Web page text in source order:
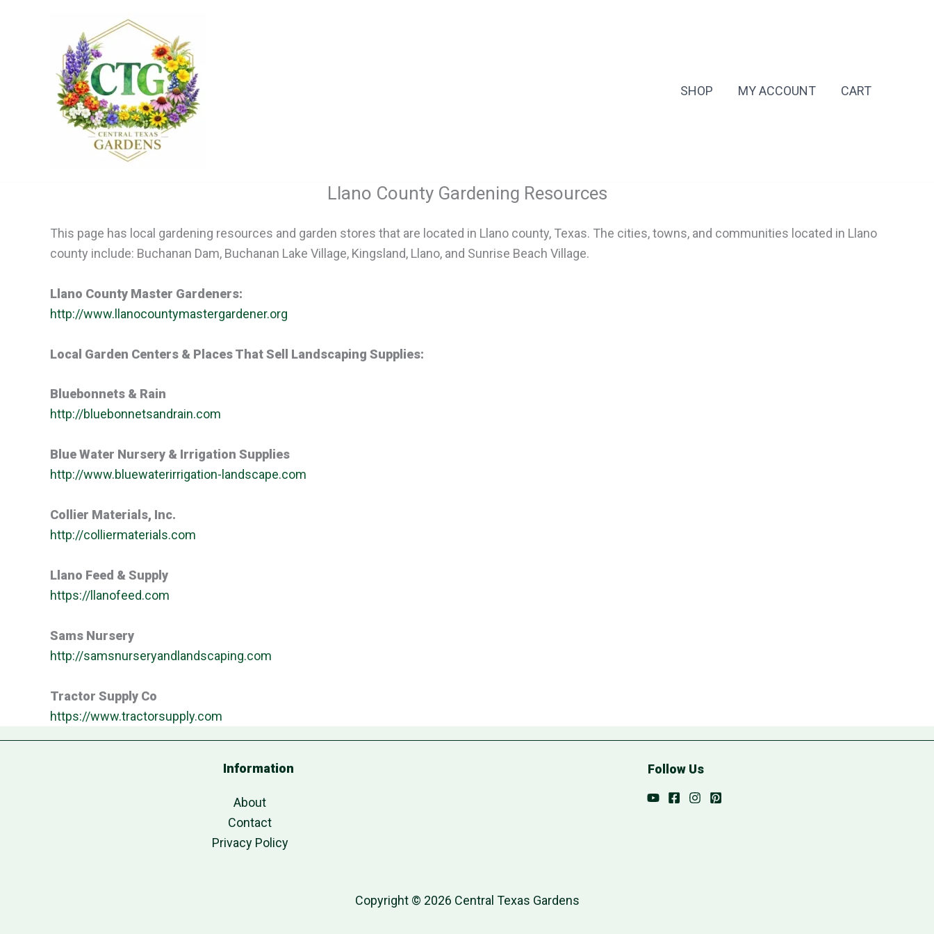
SHOP MY ACCOUNT CART
Llano County Gardening Resources
This page has local gardening resources and garden stores that are located in Llano county, Texas. The cities, towns, and communities located in Llano
county include: Buchanan Dam, Buchanan Lake Village, Kingsland, Llano, and Sunrise Beach Village.
Llano County Master Gardeners:
http://www.llanocountymastergardener.org
Local Garden Centers & Places That Sell Landscaping Supplies:
Bluebonnets & Rain
http://bluebonnetsandrain.com
Blue Water Nursery & Irrigation Supplies
http://www.bluewaterirrigation-landscape.com
Collier Materials, Inc.
http://colliermaterials.com
Llano Feed & Supply
https://llanofeed.com
Sams Nursery
http://samsnurseryandlandscaping.com
Tractor Supply Co
https://www.tractorsupply.com
Information Follow Us
About
Contact
Privacy Policy
Copyright © 2026 Central Texas Gardens